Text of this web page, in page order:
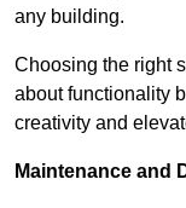
any building.
Choosing the right
about functionality
creativity and
Maintenance and